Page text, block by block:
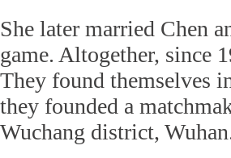
She later married Chen
game. Altogether, since
They found themselves
they founded a
Wuchang district,